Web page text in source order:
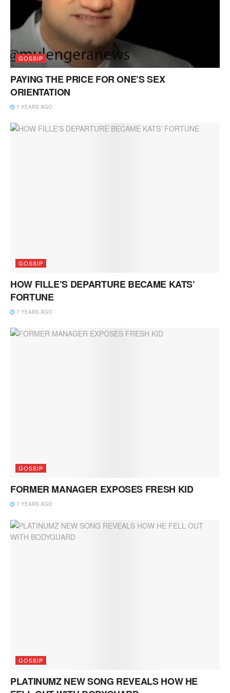
GOSSIP
PAYING THE PRICE FOR ONE’S SEX
ORIENTATION
7 YEARS AGO
GOSSIP
HOW FILLE’S DEPARTURE BECAME KATS’
FORTUNE
7 YEARS AGO
GOSSIP
FORMER MANAGER EXPOSES FRESH KID
7 YEARS AGO
GOSSIP
PLATINUMZ NEW SONG REVEALS HOW HE